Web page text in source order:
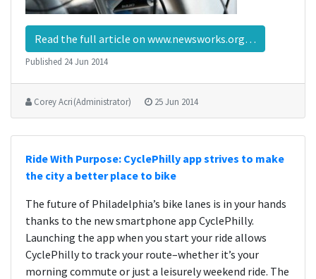
Read the full article on www.newsworks.org…
Published 24 Jun 2014
Corey Acri (Administrator) 25 Jun 2014
Ride With Purpose: CyclePhilly app strives to make
the city a better place to bike
The future of Philadelphia’s bike lanes is in your hands
thanks to the new smartphone app CyclePhilly.
Launching the app when you start your ride allows
CyclePhilly to track your route–whether it’s your
morning commute or just a leisurely weekend ride. The